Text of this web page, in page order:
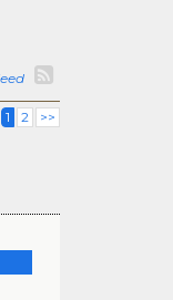
1 2 >>